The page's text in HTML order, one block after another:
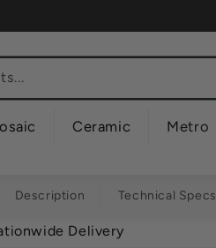
Ceramic Metro
Description Technical Specs
Delivery